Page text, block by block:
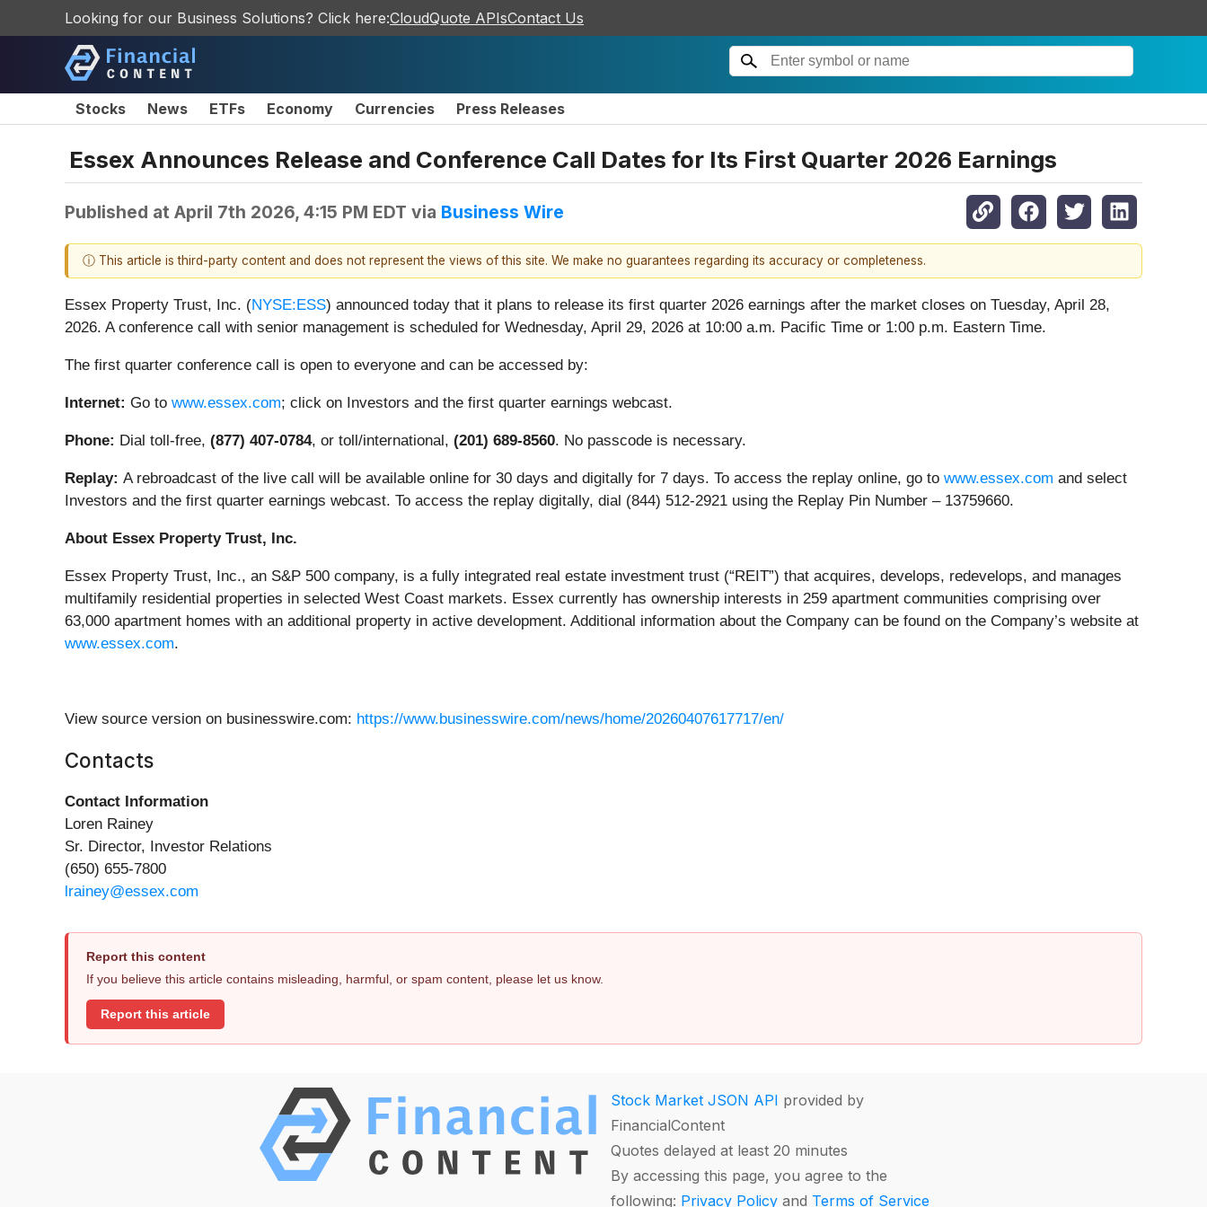
Looking for our Business Solutions? Click here:CloudQuote APIsContact Us
Stocks News ETFs Economy Currencies Press Releases
Essex Announces Release and Conference Call Dates for Its First Quarter 2026 Earnings
Published at April 7th 2026, 4:15 PM EDT via Business Wire
ⓘ This article is third-party content and does not represent the views of this site. We make no guarantees regarding its accuracy or completeness.
Essex Property Trust, Inc. (NYSE:ESS) announced today that it plans to release its first quarter 2026 earnings after the market closes on Tuesday, April 28,
2026. A conference call with senior management is scheduled for Wednesday, April 29, 2026 at 10:00 a.m. Pacific Time or 1:00 p.m. Eastern Time.
The first quarter conference call is open to everyone and can be accessed by:
Internet: Go to www.essex.com; click on Investors and the first quarter earnings webcast.
Phone: Dial toll-free, (877) 407-0784, or toll/international, (201) 689-8560. No passcode is necessary.
Replay: A rebroadcast of the live call will be available online for 30 days and digitally for 7 days. To access the replay online, go to www.essex.com and select
Investors and the first quarter earnings webcast. To access the replay digitally, dial (844) 512-2921 using the Replay Pin Number – 13759660.
About Essex Property Trust, Inc.
Essex Property Trust, Inc., an S&P 500 company, is a fully integrated real estate investment trust (“REIT”) that acquires, develops, redevelops, and manages
multifamily residential properties in selected West Coast markets. Essex currently has ownership interests in 259 apartment communities comprising over
63,000 apartment homes with an additional property in active development. Additional information about the Company can be found on the Company’s website at
www.essex.com.
View source version on businesswire.com: https://www.businesswire.com/news/home/20260407617717/en/
Contacts
Contact Information
Loren Rainey
Sr. Director, Investor Relations
(650) 655-7800
lrainey@essex.com
Report this content
If you believe this article contains misleading, harmful, or spam content, please let us know.
Report this article
Stock Market JSON API provided by
FinancialContent
Quotes delayed at least 20 minutes
By accessing this page, you agree to the
following: Privacy Policy and Terms of Service